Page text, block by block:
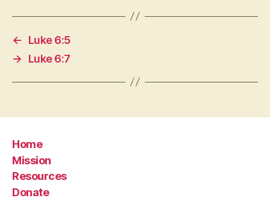
←
Luke 6:5
→
Luke 6:7
Home
Mission
Resources
Donate